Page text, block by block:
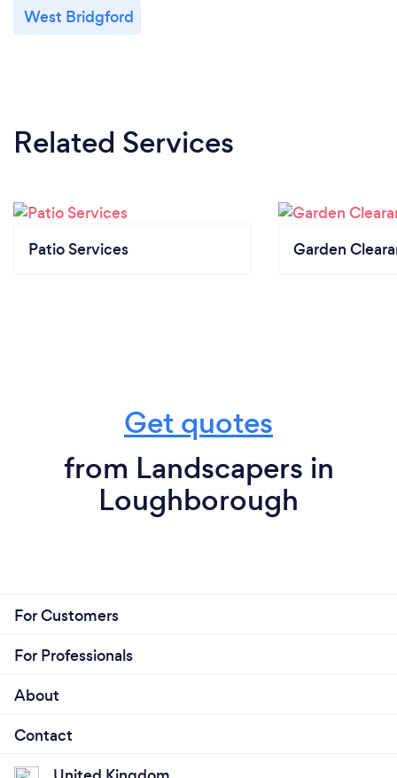
West Bridgford
Related Services
Patio Services Garden
Get quotes
from Landscapers in
Loughborough
For Customers
For Professionals
About
Contact